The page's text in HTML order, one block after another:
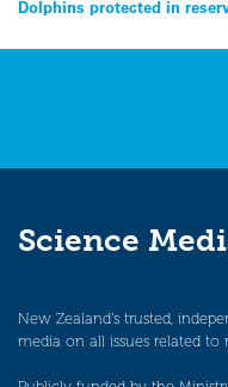
Post
navigation
Dolphins protected in
Science
New Zealand’s trusted,
media on all issues related to